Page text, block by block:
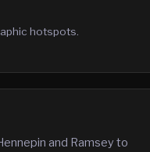
hotspots.
and Ramsey to